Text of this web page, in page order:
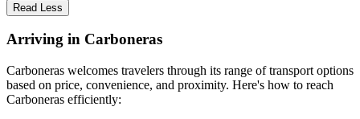
Read Less
Arriving in Carboneras
Carboneras welcomes travelers through its range of transport options
based on price, convenience, and proximity. Here's how to reach
Carboneras efficiently: